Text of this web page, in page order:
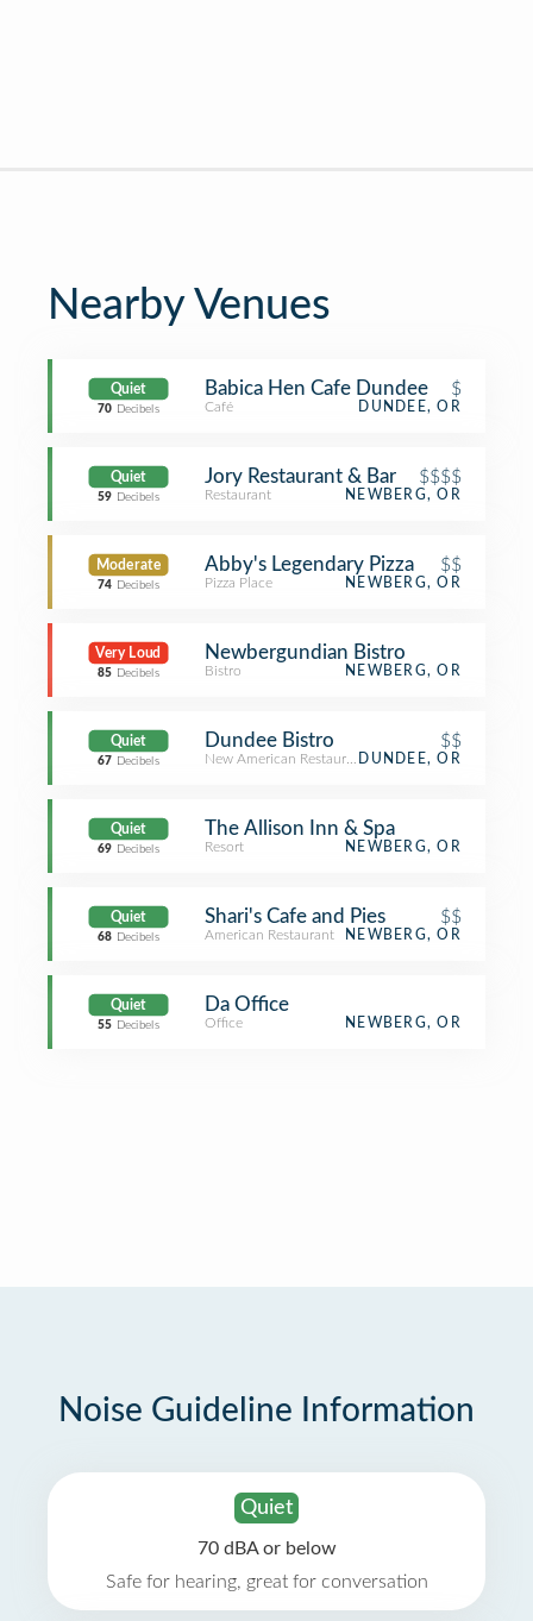
Nearby Venues
Quiet
70 Decibels
Babica Hen Cafe Dundee $
Café DUNDEE, OR
Quiet
59 Decibels
Jory Restaurant & Bar $$$$
Restaurant NEWBERG, OR
Moderate
74 Decibels
Abby's Legendary Pizza $$
Pizza Place NEWBERG, OR
Very Loud
85 Decibels
Newbergundian Bistro
Bistro NEWBERG, OR
Quiet
67 Decibels
Dundee Bistro $$
New American RestaurantDUNDEE, OR
Quiet
69 Decibels
The Allison Inn & Spa
Resort NEWBERG, OR
Quiet
68 Decibels
Shari's Cafe and Pies $$
American Restaurant NEWBERG, OR
Quiet
55 Decibels
Da Office
Office NEWBERG, OR
Noise Guideline Information
Quiet
70 dBA or below
Safe for hearing, great for conversation